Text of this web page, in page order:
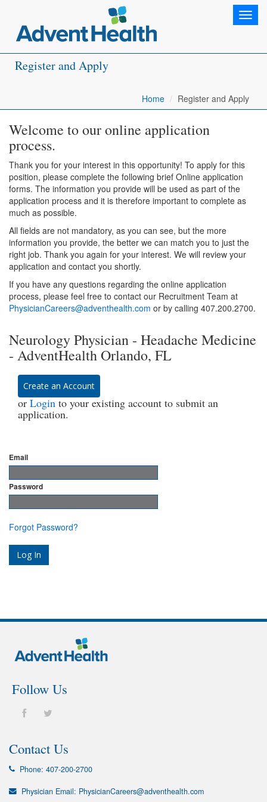
Register and Apply
Home Register and Apply
Welcome to our online application
process.
Thank you for your interest in this opportunity! To apply for this
position, please complete the following brief Online application
forms. The information you provide will be used as part of the
application process and it is therefore important to complete as
much as possible.
All fields are not mandatory, as you can see, but the more
information you provide, the better we can match you to just the
right job. Thank you again for your interest. We will review your
application and contact you shortly.
If you have any questions regarding the online application
process, please feel free to contact our Recruitment Team at
PhysicianCareers@adventhealth.com or by calling 407.200.2700.
Neurology Physician - Headache Medicine
- AdventHealth Orlando, FL
Create an Account
or Login to your existing account to submit an
application.
Email
Password
Forgot Password?
Follow Us
Contact Us
Phone: 407-200-2700
Physician Email: PhysicianCareers@adventhealth.com